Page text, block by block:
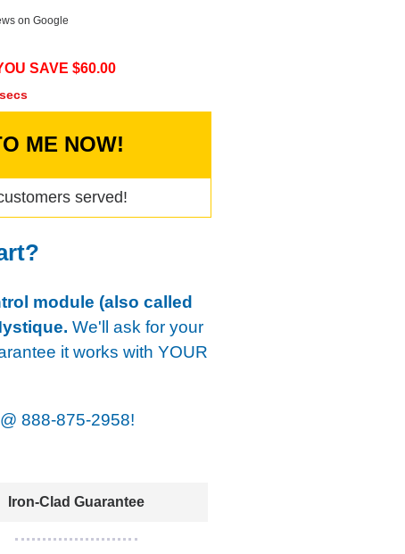
on Google
SAVE $60.00
ME NOW!
served!
module (also called
We'll ask for your
it works with YOUR
@ 888-875-2958!
Iron-Clad Guarantee